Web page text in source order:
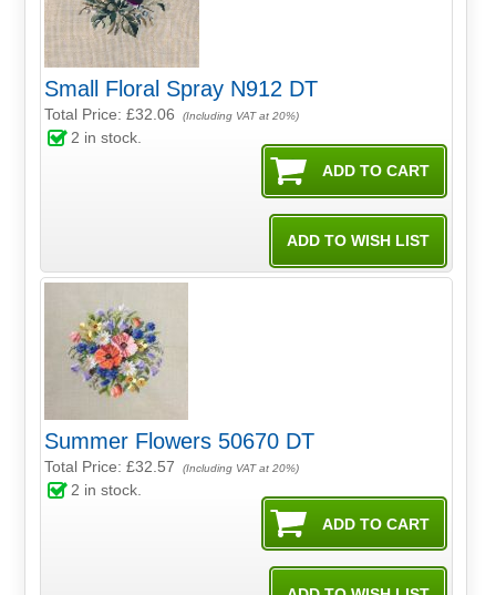
Small Floral Spray N912 DT
Total Price:£32.06 (Including VAT at 20%)
2 in stock.
Summer Flowers 50670 DT
Total Price:£32.57 (Including VAT at 20%)
2 in stock.